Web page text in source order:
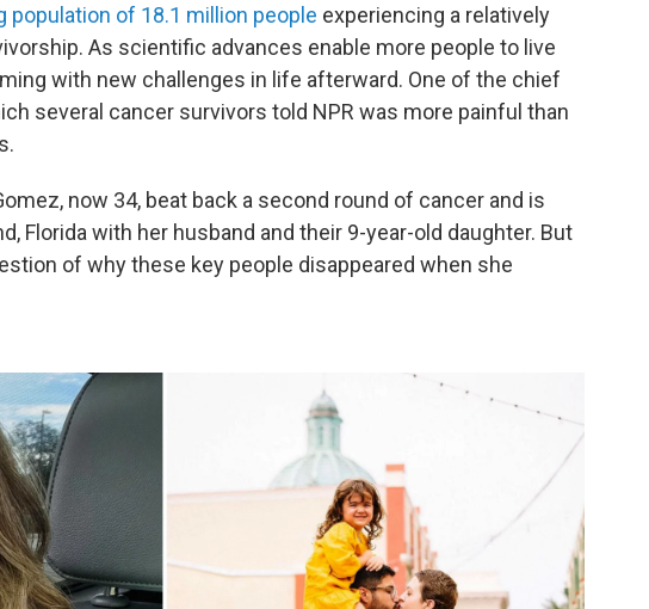
population of 18.1 million people experiencing a relatively
As scientific advances enable more people to live
with new challenges in life afterward. One of the chief
several cancer survivors told NPR was more painful than
now 34, beat back a second round of cancer and is
Florida with her husband and their 9-year-old daughter. But
of why these key people disappeared when she